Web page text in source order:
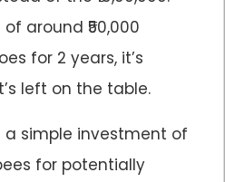
around ₹50,000
for 2 years, it’s
left on the table.
a simple investment of
for potentially